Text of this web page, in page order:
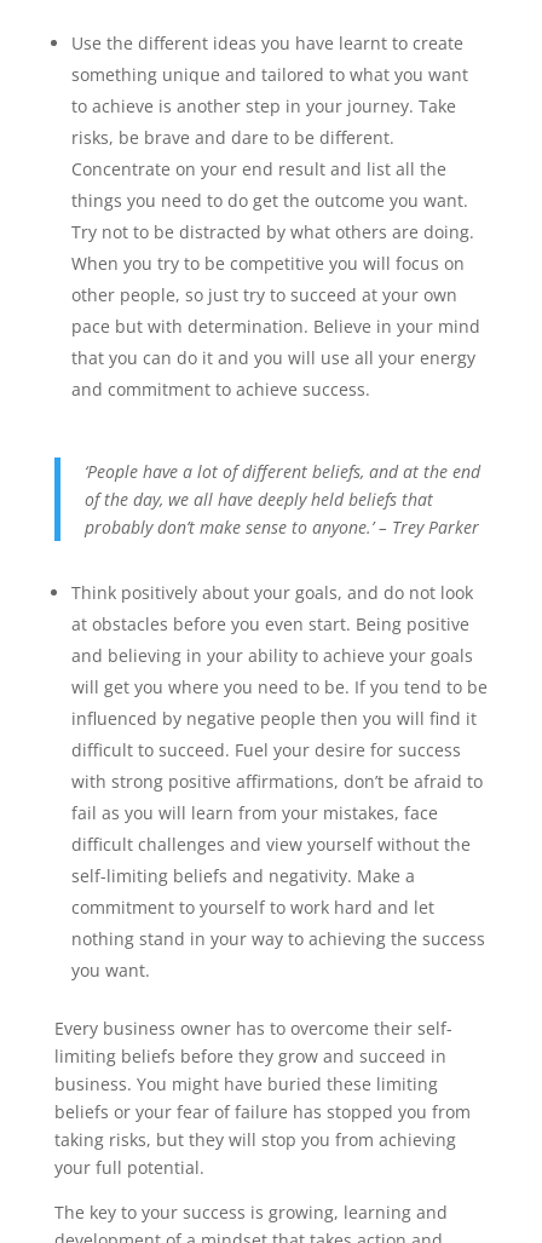
Use the different ideas you have learnt to create
something unique and tailored to what you want
to achieve is another step in your journey. Take
risks, be brave and dare to be different.
Concentrate on your end result and list all the
things you need to do get the outcome you want.
Try not to be distracted by what others are doing.
When you try to be competitive you will focus on
other people, so just try to succeed at your own
pace but with determination. Believe in your mind
that you can do it and you will use all your energy
and commitment to achieve success.
‘People have a lot of different beliefs, and at the end
of the day, we all have deeply held beliefs that
probably don’t make sense to anyone.’ – Trey Parker
Think positively about your goals, and do not look
at obstacles before you even start. Being positive
and believing in your ability to achieve your goals
will get you where you need to be. If you tend to be
influenced by negative people then you will find it
difficult to succeed. Fuel your desire for success
with strong positive affirmations, don’t be afraid to
fail as you will learn from your mistakes, face
difficult challenges and view yourself without the
self-limiting beliefs and negativity. Make a
commitment to yourself to work hard and let
nothing stand in your way to achieving the success
you want.
Every business owner has to overcome their self-
limiting beliefs before they grow and succeed in
business. You might have buried these limiting
beliefs or your fear of failure has stopped you from
taking risks, but they will stop you from achieving
your full potential.
The key to your success is growing, learning and